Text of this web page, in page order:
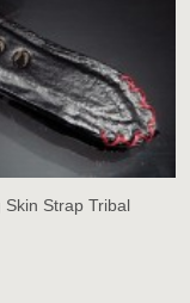
Strap Tribal